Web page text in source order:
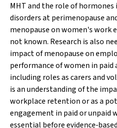
MHT and the role of
disorders at perimenopause
menopause on women's work
not known. Research is also
impact of menopause on
performance of women in
including roles as carers and
is an understanding of the
workplace retention or as a
engagement in paid or unpaid
essential before